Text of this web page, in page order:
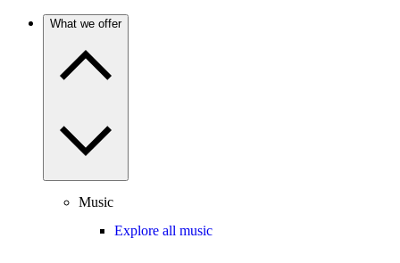
What we offer
Music
Explore all music